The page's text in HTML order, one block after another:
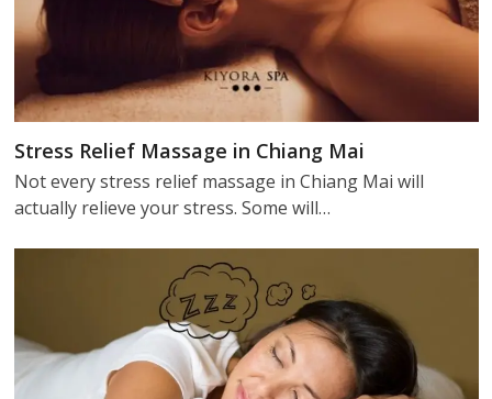
Stress Relief Massage in Chiang Mai
Not every stress relief massage in Chiang Mai will
actually relieve your stress. Some will…